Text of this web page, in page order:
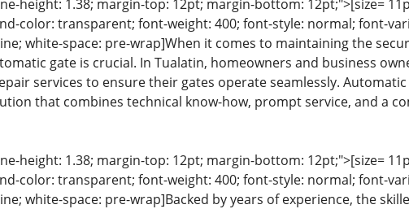
height: 1.38; margin-top: 12pt; margin-bottom: 12pt;">[size=
color: transparent; font-weight: 400; font-style: normal; font-
white-space: pre-wrap]When it comes to maintaining the
gate is crucial. In Tualatin, homeowners and business
services to ensure their gates operate seamlessly.
that combines technical know-how, prompt service, and a
height: 1.38; margin-top: 12pt; margin-bottom: 12pt;">[size=
color: transparent; font-weight: 400; font-style: normal; font-
white-space: pre-wrap]Backed by years of experience, the